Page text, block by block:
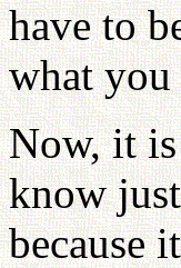
have to
what you
Now, it
know
because